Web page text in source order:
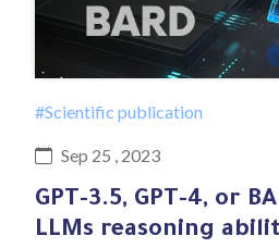
#Scientific publication
Sep 25 , 2023
GPT-3.5, GPT-4, or
LLMs reasoning